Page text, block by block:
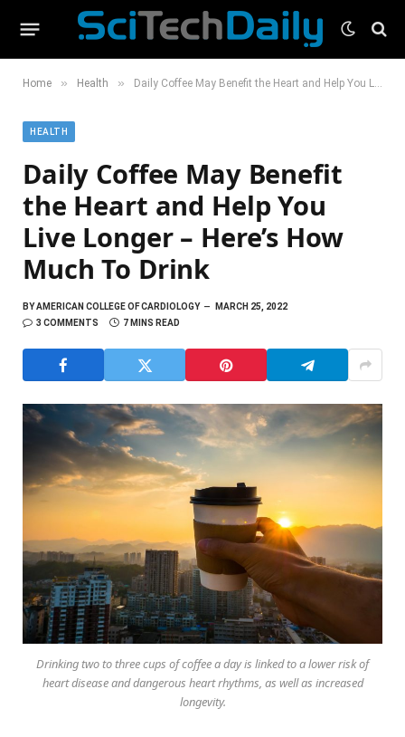
Home » Health » Daily Coffee May Benefit the Heart and Help You Live Longer – Here’s How Much To Drink
HEALTH
Daily Coffee May Benefit
the Heart and Help You
Live Longer – Here’s How
Much To Drink
BYAMERICAN COLLEGE OF CARDIOLOGY
MARCH 25, 2022
3 COMMENTS
7 MINS READ
Drinking two to three cups of coffee a day is linked to a lower risk of
heart disease and dangerous heart rhythms, as well as increased
longevity.